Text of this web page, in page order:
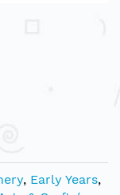
, Early Years,